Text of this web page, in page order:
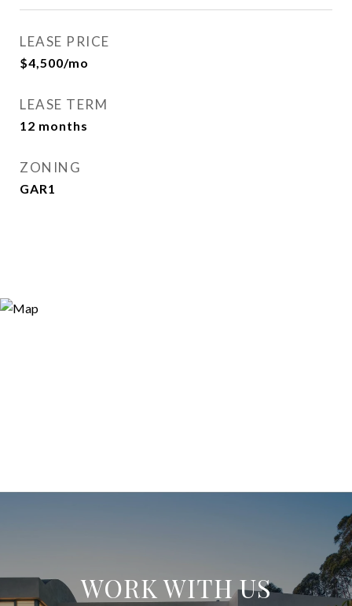
LEASE PRICE
$4,500/mo
LEASE TERM
12 months
ZONING
GAR1
WORK WITH US